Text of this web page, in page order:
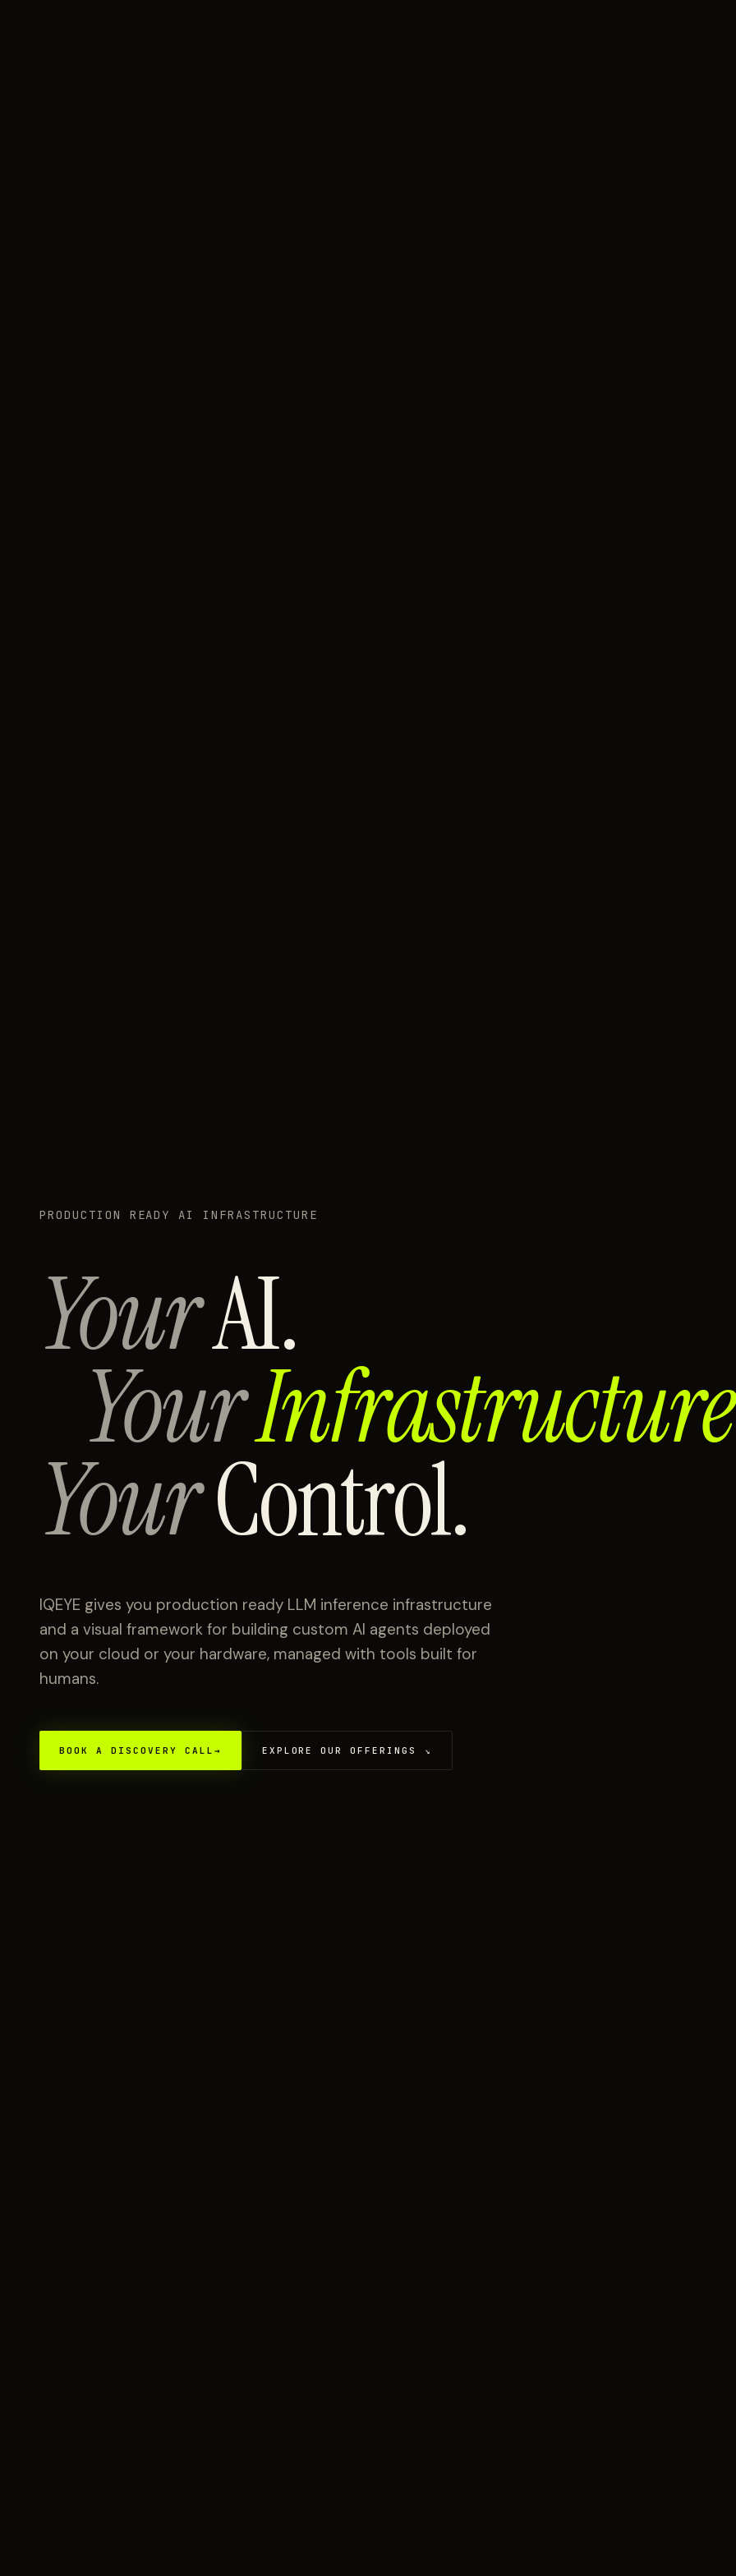
PRODUCTION READY AI INFRASTRUCTURE
YourAI.
YourInfrastructure
YourControl.
IQEYE gives you production ready LLM inference infrastructure
and a visual framework for building custom AI agents deployed
on your cloud or your hardware, managed with tools built for
humans.
BOOK A DISCOVERY CALL → EXPLORE OUR OFFERINGS ↘